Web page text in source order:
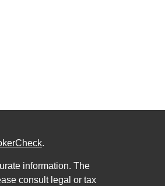
.
information. The
consult legal or tax